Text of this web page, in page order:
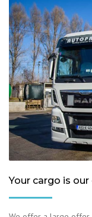
Your cargo is our